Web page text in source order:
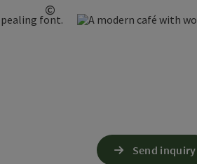
©
Open copyright
Send inquiry